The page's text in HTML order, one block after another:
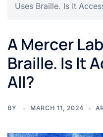
Uses Braille. Is It
A Mercer
Braille. Is It
All?
BY MARCH 11, 2024